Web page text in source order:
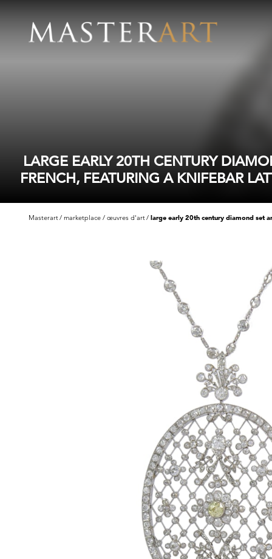
LARGE EARLY 20TH CENTURY
FRENCH, FEATURING A KNIFEBAR
Masterart marketplace œuvres d'art